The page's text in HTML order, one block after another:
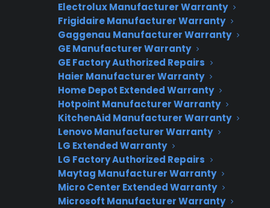
Electrolux Manufacturer Warranty
Frigidaire Manufacturer Warranty
Gaggenau Manufacturer Warranty
GE Manufacturer Warranty
GE Factory Authorized Repairs
Haier Manufacturer Warranty
Home Depot Extended Warranty
Hotpoint Manufacturer Warranty
KitchenAid Manufacturer Warranty
Lenovo Manufacturer Warranty
LG Extended Warranty
LG Factory Authorized Repairs
Maytag Manufacturer Warranty
Micro Center Extended Warranty
Microsoft Manufacturer Warranty
revenue streams for appliance retailers and
gives customers protection options for non-
new inventory.
CPS APPLIANCE WARRANTY
PROGRAM
Interested in Offering
CPS Appliance
Warranties?